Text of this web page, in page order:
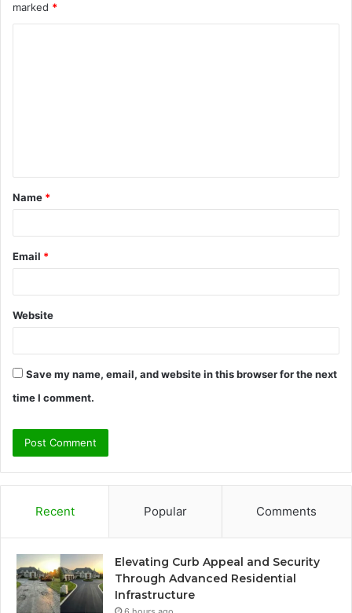
marked *
t
*
Name *
Email *
Website
Save my name, email, and website in this browser for the next
time I comment.
Recent Popular Comments
Elevating Curb Appeal and Security
Through Advanced Residential
Infrastructure